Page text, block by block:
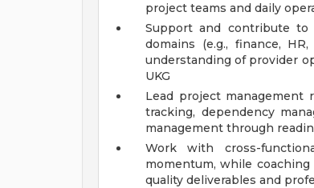
project teams and daily
Support and contribute to
domains (e.g., finance,
understanding of provider
UKG
Lead project management
tracking, dependency
management through
Work with cross-
momentum, while
quality deliverables and